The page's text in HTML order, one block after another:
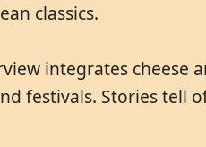
classics.
integrates
festivals. Stories